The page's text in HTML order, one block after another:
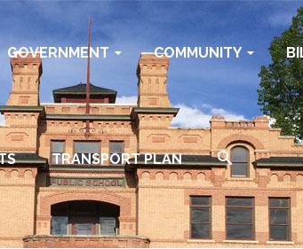
GOVERNMENT COMMUNITY
TRANSPORT PLAN